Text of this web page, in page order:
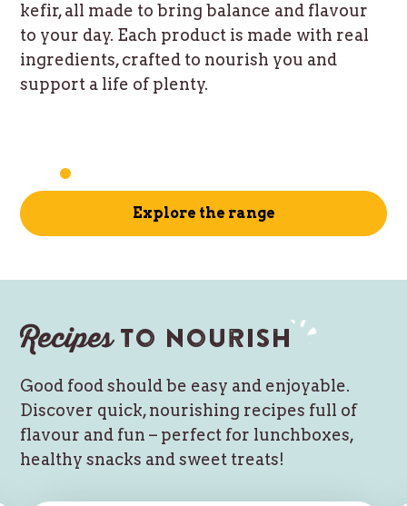
kefir, all made to bring balance and flavour
to your day. Each product is made with real
ingredients, crafted to nourish you and
support a life of plenty.
Explore the range
Recipesto nourish
Good food should be easy and enjoyable.
Discover quick, nourishing recipes full of
flavour and fun – perfect for lunchboxes,
healthy snacks and sweet treats!